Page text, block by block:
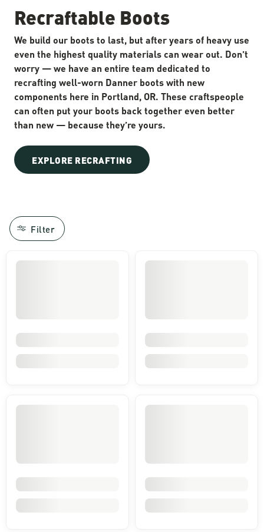
Recraftable Boots
We build our boots to last, but after years of heavy use
even the highest quality materials can wear out. Don’t
worry — we have an entire team dedicated to
recrafting well-worn Danner boots with new
components here in Portland, OR. These craftspeople
can often put your boots back together even better
than new — because they’re yours.
EXPLORE RECRAFTING
Filter